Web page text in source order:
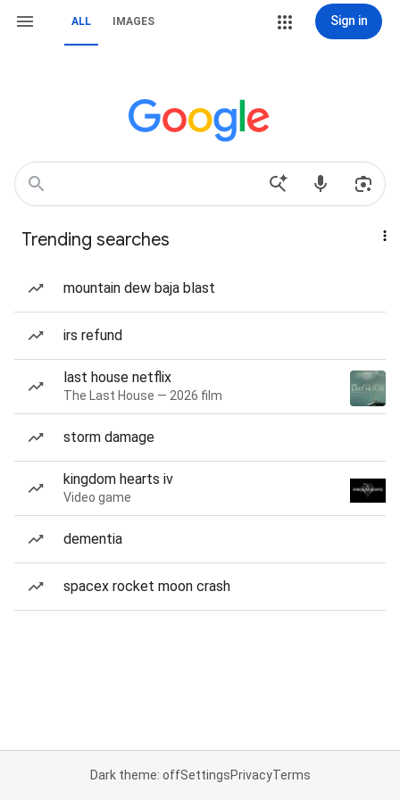
ALL IMAGES Sign in
Trending searches
mountain dew baja blast
irs refund
last house netflix
The Last House — 2026 film
storm damage
kingdom hearts iv
Video game
dementia
spacex rocket moon crash
Dark theme: offSettingsPrivacyTerms